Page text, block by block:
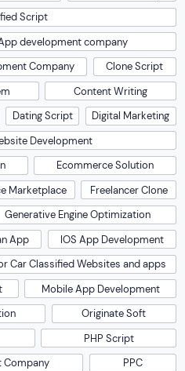
Script
development company
Company
Clone Script
Content Writing
Dating Script
Digital Marketing
Development
Ecommerce Solution
Marketplace
Freelancer Clone
Generative Engine Optimization
App
IOS App Development
Car Classified Websites and apps
Mobile App Development
Originate Soft
PHP Script
Company
PPC